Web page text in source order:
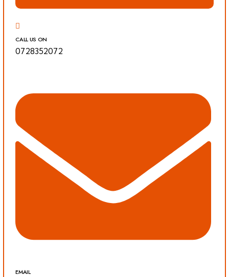
CALL US ON
0728352072
EMAIL